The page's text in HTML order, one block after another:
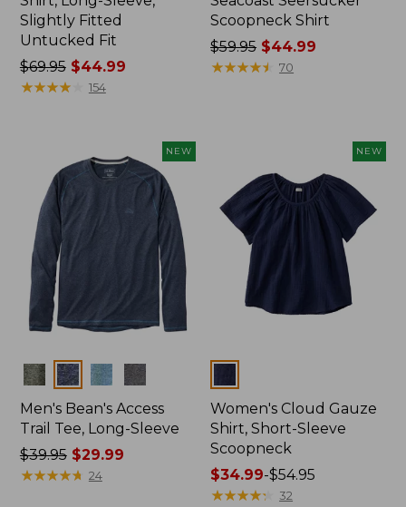
Slightly Fitted
Untucked Fit
Price
was
$44.99
$69.95$44.99
★★★★★
★★★★★ 154
Scoopneck Shirt
Price
was
$59.95 $44.99
★★★★★
★★★★★ 70
NEW
Colors
Men's Bean's Access
Trail Tee, Long-Sleeve
Price
was
$39.95$29.99
★★★★★
★★★★★ 24
NEW
Women's Cloud Gauze
Shirt, Short-Sleeve
Scoopneck
Price
range
$34.99-$54.95
★★★★★
★★★★★ 32